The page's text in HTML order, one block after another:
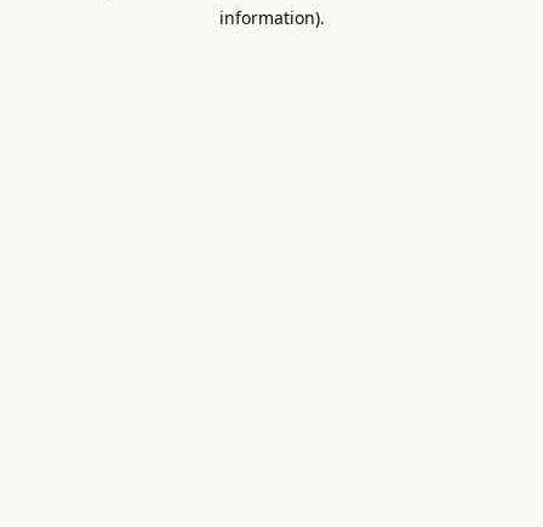
information).